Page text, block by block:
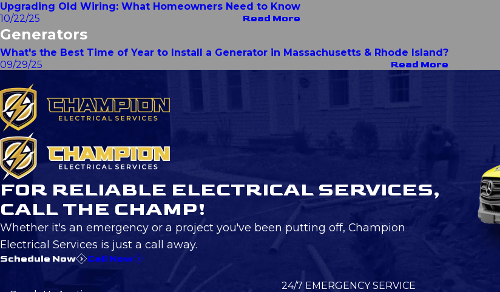
Upgrading Old Wiring: What Homeowners Need to Know
10/22/25
Read More
Generators
What's the Best Time of Year to Install a Generator in Massachusetts & Rhode Island?
09/29/25
Read More
FOR RELIABLE ELECTRICAL SERVICES,
CALL THE CHAMP!
Whether it's an emergency or a project you've been putting off, Champion
Electrical Services is just a call away.
Schedule Now Call Now
24/7 EMERGENCY SERVICE